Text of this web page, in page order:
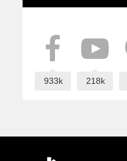
933k 218k